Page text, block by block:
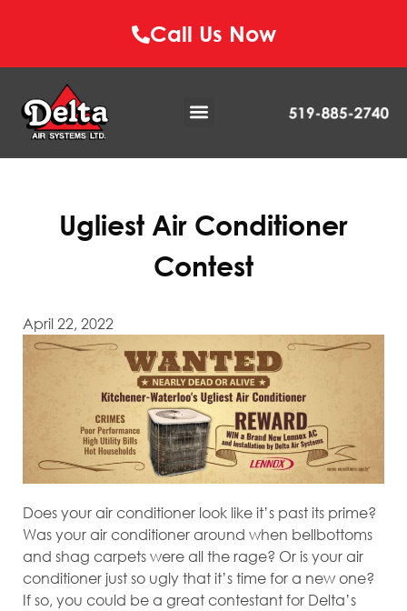
Call Us Now
Ugliest Air Conditioner
Contest
April 22, 2022
Does your air conditioner look like it’s past its prime?
Was your air conditioner around when bellbottoms
and shag carpets were all the rage? Or is your air
conditioner just so ugly that it’s time for a new one?
If so, you could be a great contestant for Delta’s